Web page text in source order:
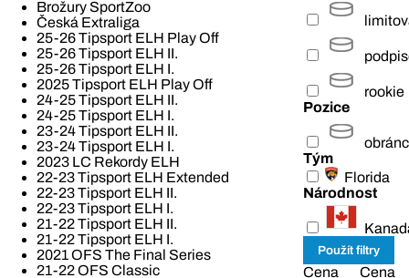
Brožury SportZoo
Česká Extraliga
25-26 Tipsport ELH Play Off
25-26 Tipsport ELH II.
25-26 Tipsport ELH I.
2025 Tipsport ELH Play Off
24-25 Tipsport ELH II.
24-25 Tipsport ELH I.
23-24 Tipsport ELH II.
23-24 Tipsport ELH I.
2023 LC Rekordy ELH
22-23 Tipsport ELH Extended
22-23 Tipsport ELH II.
22-23 Tipsport ELH I.
21-22 Tipsport ELH II.
21-22 Tipsport ELH I.
2021 OFS The Final Series
21-22 OFS Classic
rookie
Pozice
Tým
Florida
Národnost
Cena
Cena